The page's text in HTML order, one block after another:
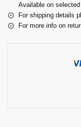
Available on
For shipping details
For more info on